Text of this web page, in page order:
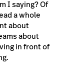
I saying? Of
a whole
about
about
in front of